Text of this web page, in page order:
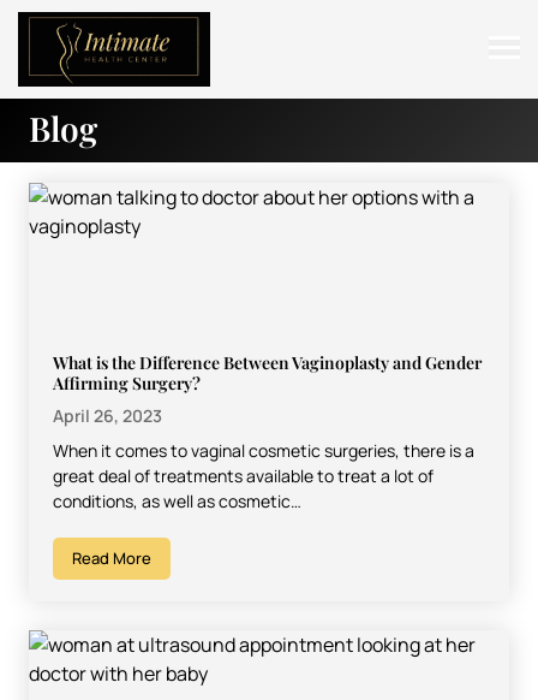
ABOUT
SERVICES
BEFORE & AFTER
Blog
What is the Difference Between Vaginoplasty and Gender
Affirming Surgery?
April 26, 2023
When it comes to vaginal cosmetic surgeries, there is a
great deal of treatments available to treat a lot of
conditions, as well as cosmetic…
Read More